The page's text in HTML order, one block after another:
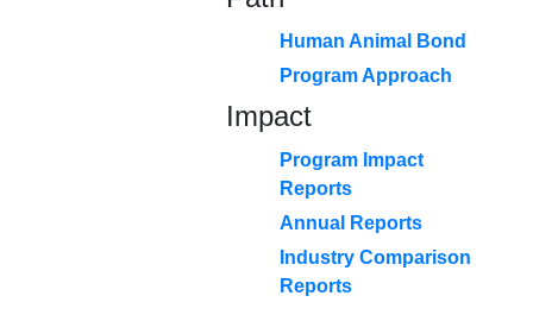
Human Animal Bond
Program Approach
Impact
Program Impact
Reports
Annual Reports
Industry Comparison
Reports